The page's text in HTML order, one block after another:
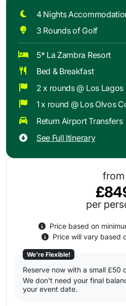
4 Nights
3 Rounds of Golf
5* La Zambra Resort
Bed & Breakfast
2 x rounds @ Los Lagos
1 x round @ Los Olvos
Return Airport Transfers
See Full Itinerary
from
per
Price based on
Price will vary based
We're Flexible!
Reserve now with a small £50
We don't need your final
your event date.